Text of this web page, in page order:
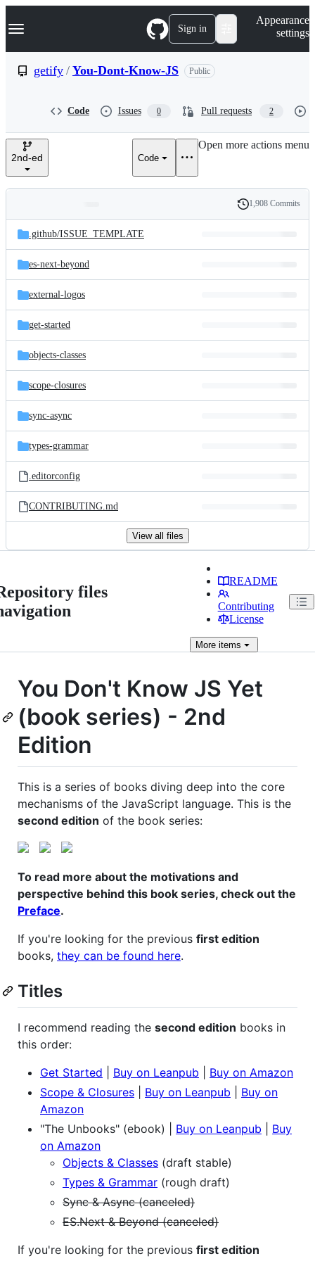
k
p
e
Navigation Menu Sign in
Appearance
settings
getify / You-Dont-Know-JS Public
Code Issues 0 Pull requests 2
2nd-ed Code
Open more actions menu
and
files
Latest
commit
History
1,908 Commits
.github/ISSUE_TEMPLATE
es-next-beyond
external-logos
get-started
objects-classes
scope-closures
sync-async
types-grammar
.editorconfig
CONTRIBUTING.md
View all files
files
README
Contributing
License
Moreitems
You Don't Know JS Yet
(book series) - 2nd
Edition
This is a series of books diving deep into the core
mechanisms of the JavaScript language. This is the
second edition of the book series:
To read more about the motivations and
perspective behind this book series, check out the
Preface.
If you're looking for the previous first edition
books, they can be found here.
Titles
I recommend reading the second edition books in
this order:
Get Started
Buy on Leanpub
Buy on Amazon
Scope & Closures
Buy on Leanpub
Buy on
Amazon
"The Unbooks" (ebook) | Buy on Leanpub
Buy
on Amazon
Objects & Classes (draft stable)
Types & Grammar (rough draft)
Sync & Async (canceled)
ES.Next & Beyond (canceled)
If you're looking for the previous first edition